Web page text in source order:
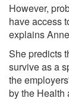
However,
have access
explains
She predicts
survive as a
the
by the Health